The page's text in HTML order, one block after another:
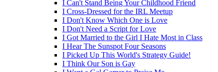
I Can't Stand Being Your Childhood Friend
I Cross-Dressed for the IRL Meetup
I Don't Know Which One is Love
I Don't Need a Script for Love
I Got Married to the Girl I Hate Most in Class
I Hear The Sunspot Four Seasons
I Picked Up This World's Strategy Guide!
I Think Our Son is Gay